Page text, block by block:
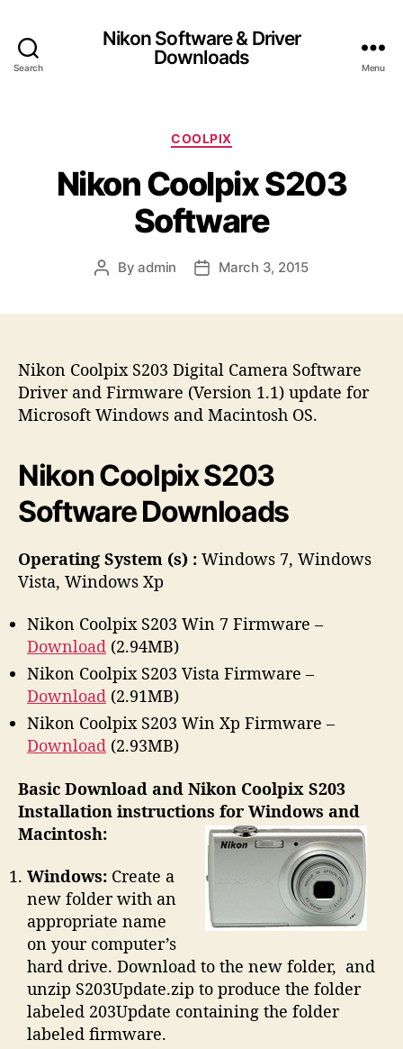
Search
Nikon Software & Driver
Downloads
Menu
C
t
e
g
o
i
s
COOLPIX
Nikon Coolpix S203
Software
P
u
h
o
Byadmin
P
a
t
e
March 3, 2015
Nikon Coolpix S203 Digital Camera Software
Driver and Firmware (Version 1.1) update for
Microsoft Windows and Macintosh OS.
Nikon Coolpix S203
Software Downloads
Operating System (s) : Windows 7, Windows
Vista, Windows Xp
Nikon Coolpix S203 Win 7 Firmware –
Download (2.94MB)
Nikon Coolpix S203 Vista Firmware –
Download (2.91MB)
Nikon Coolpix S203 Win Xp Firmware –
Download (2.93MB)
Basic Download and Nikon Coolpix S203
Installation instructions for Windows and
Macintosh:
Windows: Create a
new folder with an
appropriate name
on your computer’s
hard drive. Download to the new folder, and
unzip S203Update.zip to produce the folder
labeled 203Update containing the folder
labeled firmware.